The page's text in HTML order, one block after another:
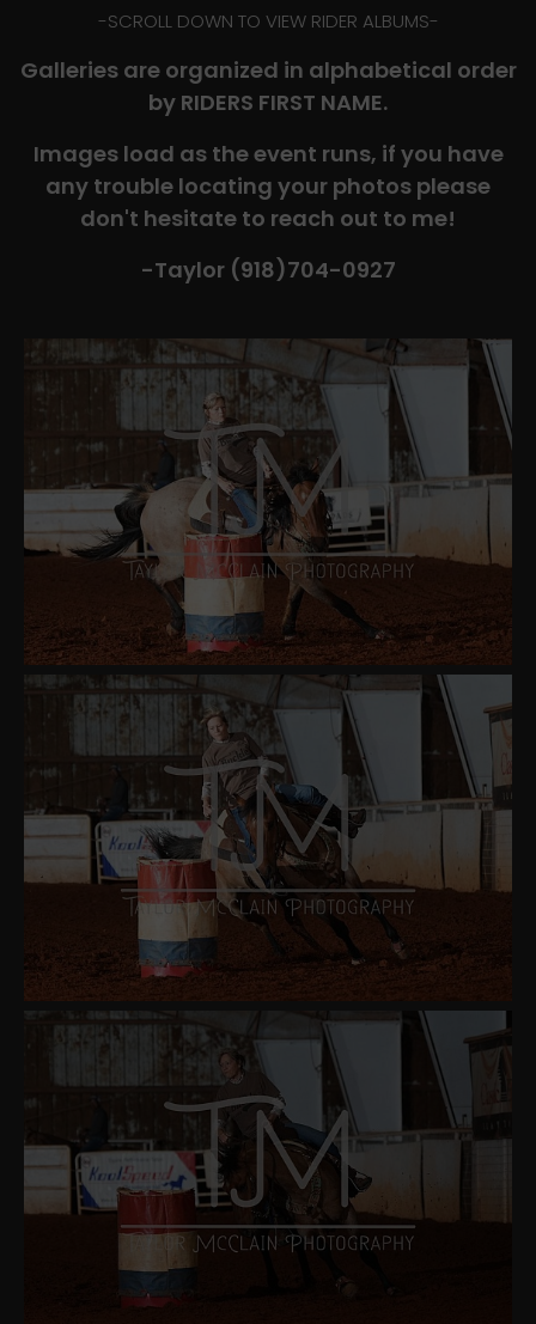
-​SCROLL DOWN TO VIEW RIDER ALBUMS-
Galleries are organized in alphabetical order
by RIDERS FIRST NAME.
Images load as the event runs, if you have
any trouble locating your photos please
don't hesitate to reach out to me!
-Taylor (918)704-0927​